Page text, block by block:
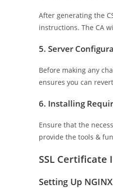
After generating the
instructions. The CA
5. Server
Before making any
ensures you can
6. Installing
Ensure that the
provide the tools &
SSL Certificate
Setting Up